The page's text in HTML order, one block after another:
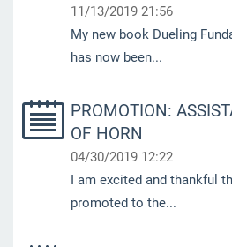
11/13/2019 21:56
My new book Dueling
has now been...
PROMOTION:
OF HORN
04/30/2019 12:22
I am excited and thankful
promoted to the...